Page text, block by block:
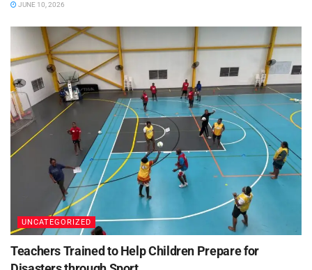
JUNE 10, 2026
UNCATEGORIZED
Teachers Trained to Help Children Prepare for